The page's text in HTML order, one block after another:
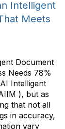
Intelligent
Meets
Document
Needs 78%
Intelligent
), but as
that not all
in accuracy,
vary